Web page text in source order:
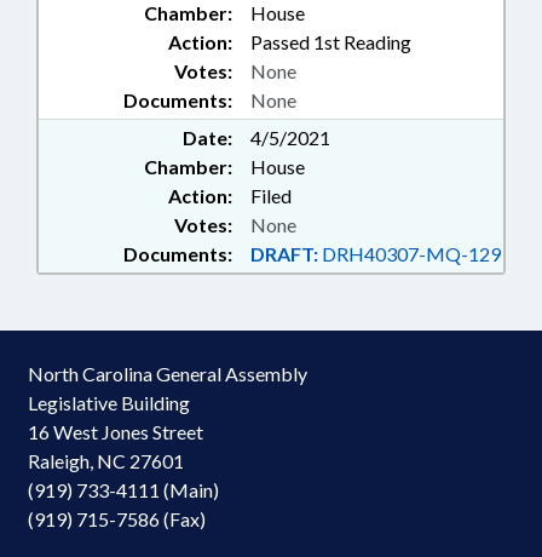
Chamber:
House
Action:
Passed 1st Reading
Documents: None
Votes: None
Date:
4/5/2021
Chamber:
House
Action:
Filed
Documents: DRAFT: DRH40307-MQ-129
Votes: None
North Carolina General Assembly
Legislative Building
16 West Jones Street
Raleigh, NC 27601
(919) 733-4111 (Main)
(919) 715-7586 (Fax)